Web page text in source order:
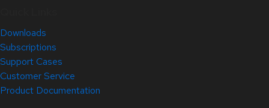
Downloads
Subscriptions
Support Cases
Customer Service
Product Documentation